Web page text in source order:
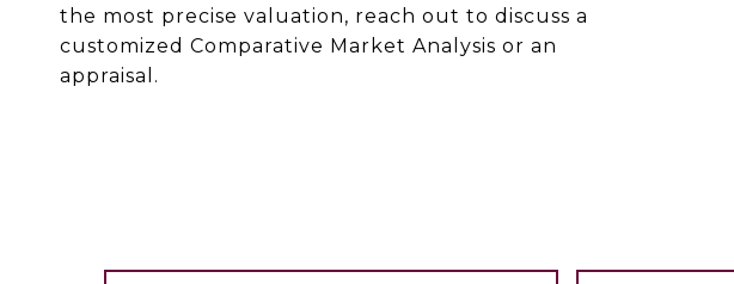
the most precise valuation, reach out to discuss a
customized Comparative Market Analysis or an
appraisal.